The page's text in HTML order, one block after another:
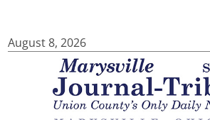
August 8, 2026